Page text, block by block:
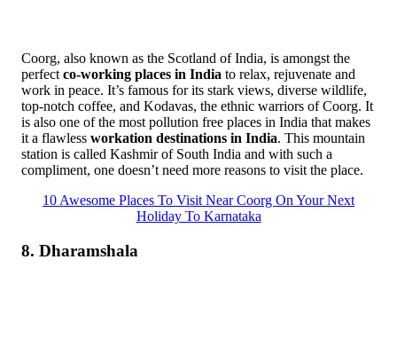
Coorg, also known as the Scotland of India, is amongst the
perfect co-working places in India to relax, rejuvenate and
work in peace. It’s famous for its stark views, diverse wildlife,
top-notch coffee, and Kodavas, the ethnic warriors of Coorg. It
is also one of the most pollution free places in India that makes
it a flawless workation destinations in India. This mountain
station is called Kashmir of South India and with such a
compliment, one doesn’t need more reasons to visit the place.
10 Awesome Places To Visit Near Coorg On Your Next
Holiday To Karnataka
8. Dharamshala